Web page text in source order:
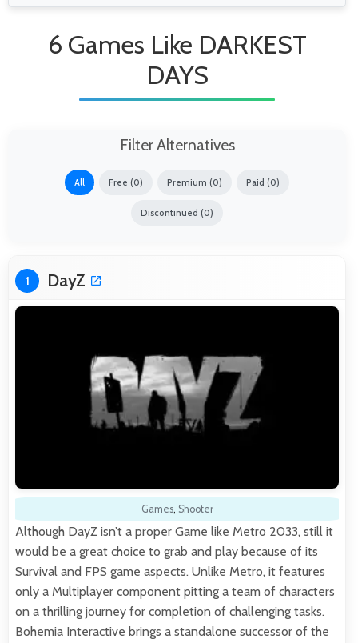
6 Games Like DARKEST
DAYS
Filter Alternatives
All Free (0) Premium (0) Paid (0)
Discontinued (0)
1 DayZ
Games, Shooter
Although DayZ isn’t a proper Game like Metro 2033, still it
would be a great choice to grab and play because of its
Survival and FPS game aspects. Unlike Metro, it features
only a Multiplayer component pitting a team of characters
on a thrilling journey for completion of challenging tasks.
Bohemia Interactive brings a standalone successor of the